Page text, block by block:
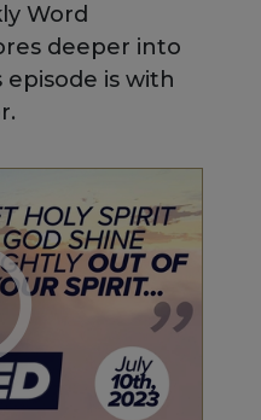
Word
deeper into
is with